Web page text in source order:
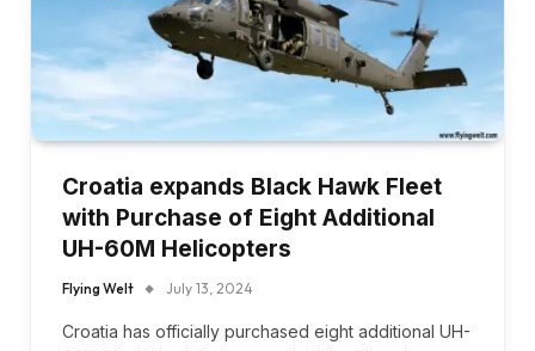
Croatia expands Black Hawk Fleet
with Purchase of Eight Additional
UH-60M Helicopters
Flying Welt July 13, 2024
Croatia has officially purchased eight additional UH-